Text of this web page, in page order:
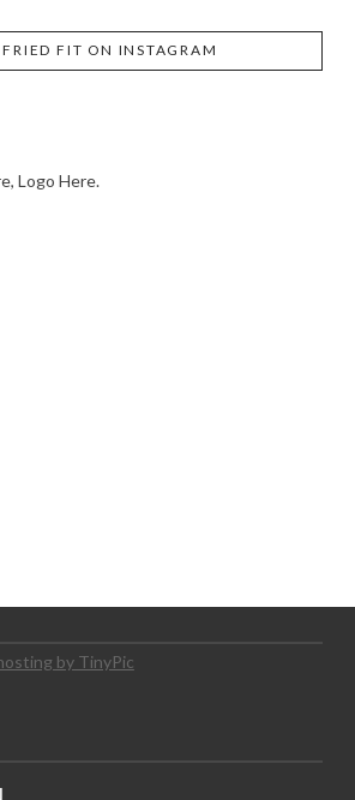
FRIED FIT ON INSTAGRAM
Logo Here.